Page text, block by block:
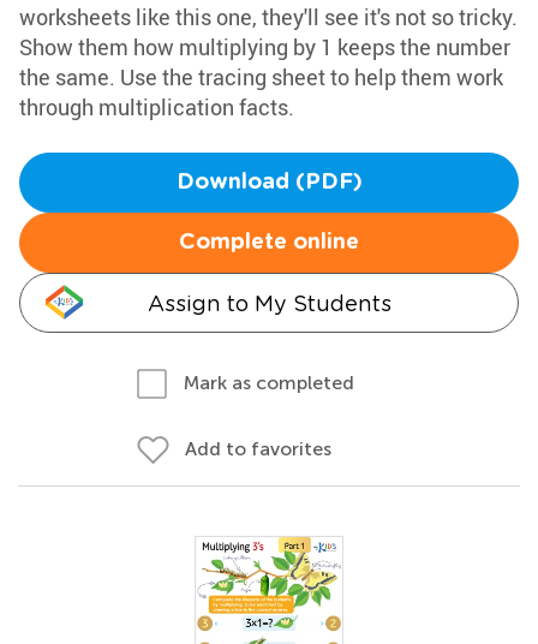
worksheets like this one, they'll see it's not so tricky.
Show them how multiplying by 1 keeps the number
the same. Use the tracing sheet to help them work
through multiplication facts.
Download (PDF)
Complete online
Assign to My Students
Mark as completed
Add to favorites